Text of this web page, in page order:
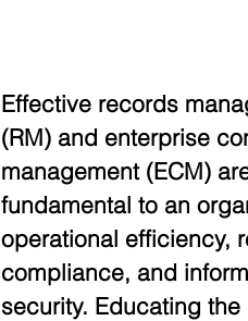
Effective records
(RM) and enterprise
management (ECM)
fundamental to an
operational efficiency,
compliance, and
security. Educating the